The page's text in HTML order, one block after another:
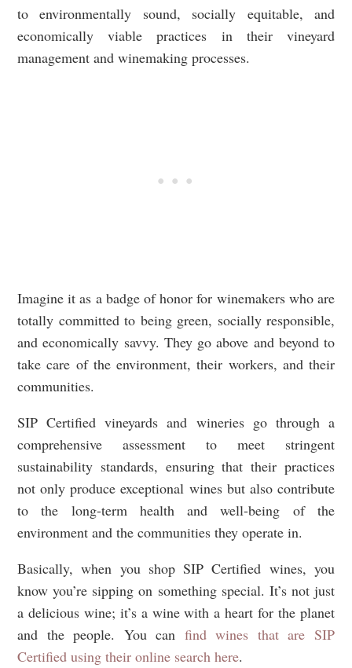
to environmentally sound, socially equitable, and
economically viable practices in their vineyard
management and winemaking processes.
Imagine it as a badge of honor for winemakers who are
totally committed to being green, socially responsible,
and economically savvy. They go above and beyond to
take care of the environment, their workers, and their
communities.
SIP Certified vineyards and wineries go through a
comprehensive assessment to meet stringent
sustainability standards, ensuring that their practices
not only produce exceptional wines but also contribute
to the long-term health and well-being of the
environment and the communities they operate in.
Basically, when you shop SIP Certified wines, you
know you’re sipping on something special. It’s not just
a delicious wine; it’s a wine with a heart for the planet
and the people. You can find wines that are SIP
Certified using their online search here.